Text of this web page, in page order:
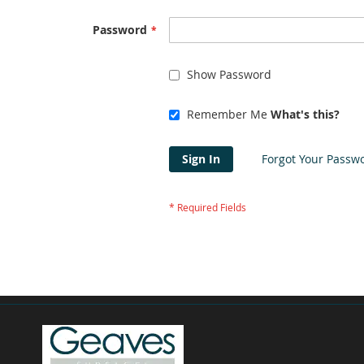
Password
Show Password
Remember Me What's this?
Sign In Forgot Your